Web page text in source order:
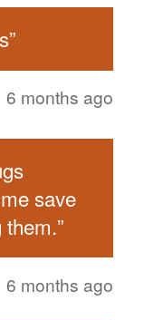
”
6 months ago
save
them.”
6 months ago